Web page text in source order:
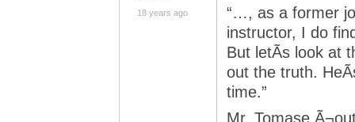
18 years ago
“…, as a former
instructor, I do
But letÃ­s look at
out the truth.
time.”
Mr. Tomase